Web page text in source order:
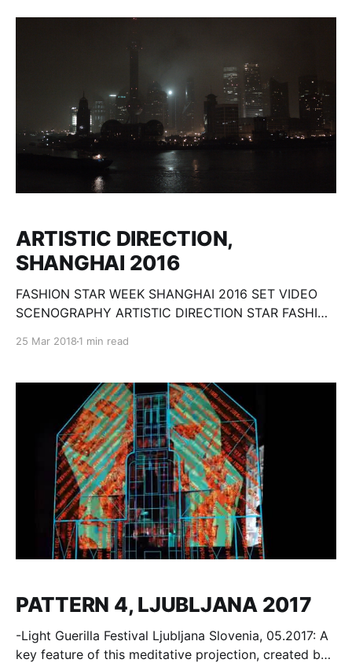
travers le parti pris de renverser le temps et l’espace,
ARTISTIC DIRECTION,
SHANGHAI 2016
FASHION STAR WEEK SHANGHAI 2016 SET VIDEO
SCENOGRAPHY ARTISTIC DIRECTION STAR FASHION
SHOWS: SHARON WAUCHOB, AF VANDEVORST,
CURATED, JINNNN, LISA ZHOU, ROMACHIC MILOSH
DESIGN miloshluczynski.com
25 Mar 2018 1 min read
PATTERN 4, LJUBLJANA 2017
-Light Guerilla Festival Ljubljana Slovenia, 05.2017: A
key feature of this meditative projection, created by